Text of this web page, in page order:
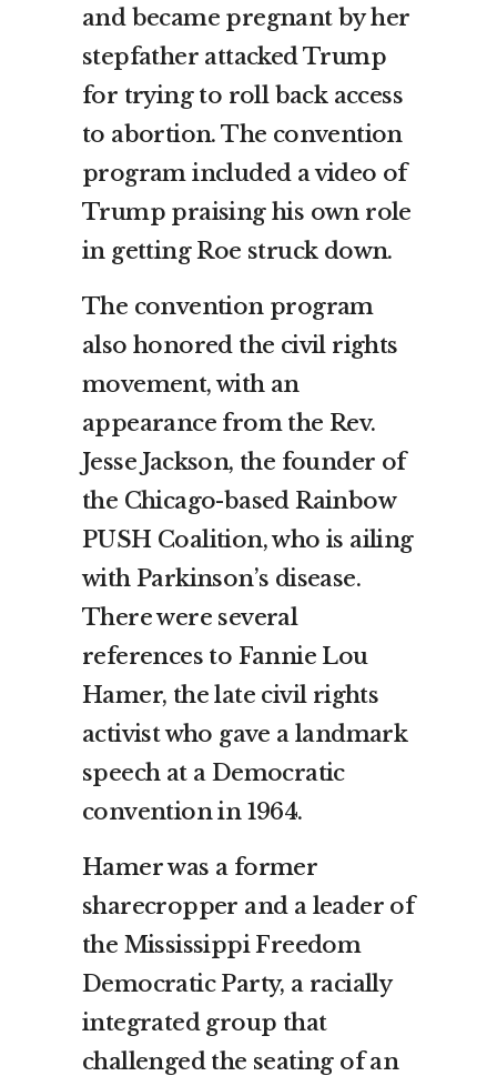
and became pregnant by her
stepfather attacked Trump
for trying to roll back access
to abortion. The convention
program included a video of
Trump praising his own role
in getting Roe struck down.
The convention program
also honored the civil rights
movement, with an
appearance from the Rev.
Jesse Jackson, the founder of
the Chicago-based Rainbow
PUSH Coalition, who is ailing
with Parkinson’s disease.
There were several
references to Fannie Lou
Hamer, the late civil rights
activist who gave a landmark
speech at a Democratic
convention in 1964.
Hamer was a former
sharecropper and a leader of
the Mississippi Freedom
Democratic Party, a racially
integrated group that
challenged the seating of an